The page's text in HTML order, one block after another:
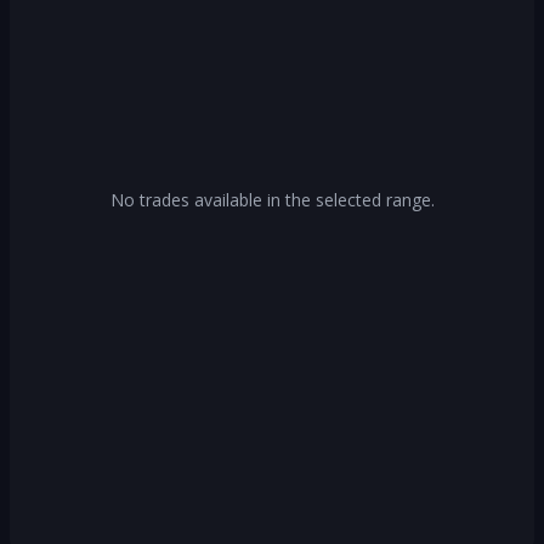
No trades available in the selected range.